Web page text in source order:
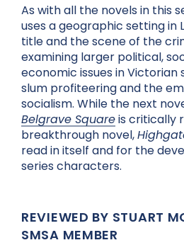
As with all the novels in this
uses a geographic setting in
title and the scene of the
examining larger political,
economic issues in Victorian
slum profiteering and the
socialism. While the next
Belgrave Squareis critically
breakthrough novel,
read in itself and for the
series characters.
REVIEWED BY STUART
SMSA MEMBER